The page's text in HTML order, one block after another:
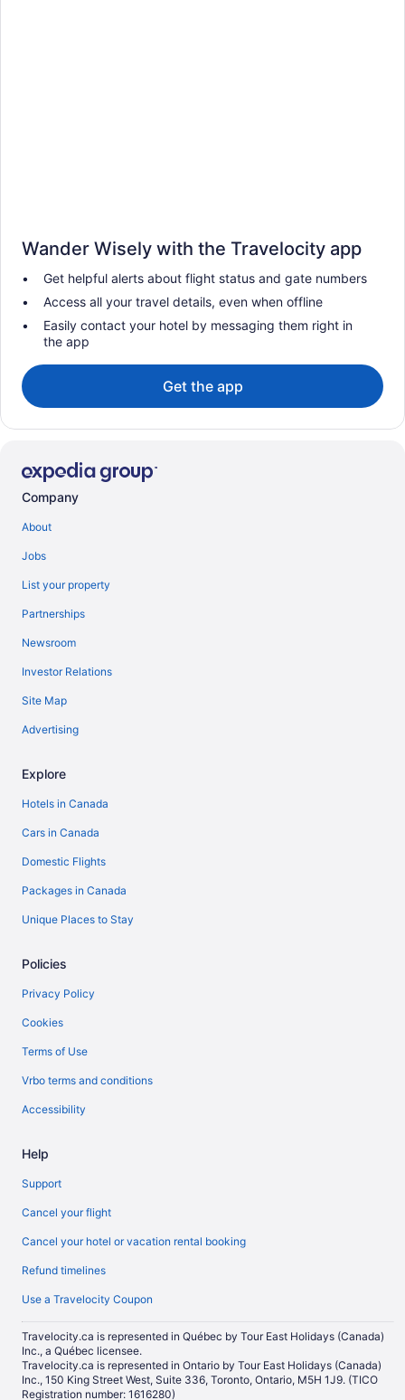
Wander Wisely with the Travelocity app
Get helpful alerts about flight status and gate numbers
Access all your travel details, even when offline
Easily contact your hotel by messaging them right in
the app
Get the app
Company
About
Jobs
List your property
Partnerships
Newsroom
Investor Relations
Site Map
Advertising
Explore
Hotels in Canada
Cars in Canada
Domestic Flights
Packages in Canada
Unique Places to Stay
Policies
Privacy Policy
Cookies
Terms of Use
Vrbo terms and conditions
Accessibility
Help
Support
Cancel your flight
Cancel your hotel or vacation rental booking
Refund timelines
Use a Travelocity Coupon
Travelocity.ca is represented in Québec by Tour East Holidays (Canada)
Inc., a Québec licensee.
Travelocity.ca is represented in Ontario by Tour East Holidays (Canada)
Inc., 150 King Street West, Suite 336, Toronto, Ontario, M5H 1J9. (TICO
Registration number: 1616280)